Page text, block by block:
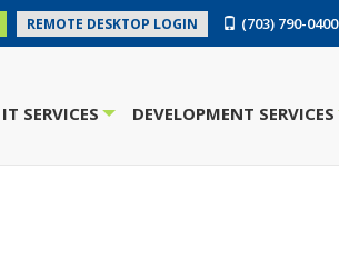
REMOTE DESKTOP LOGIN (703) 790-0400
IT SERVICES DEVELOPMENT SERVICES